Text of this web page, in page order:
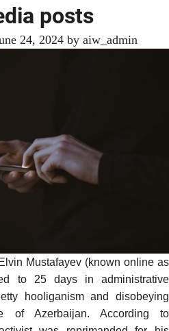
posts
24, 2024 by aiw_admin
Mustafayev (known online as
to 25 days in administrative
hooliganism and disobeying
of Azerbaijan. According to